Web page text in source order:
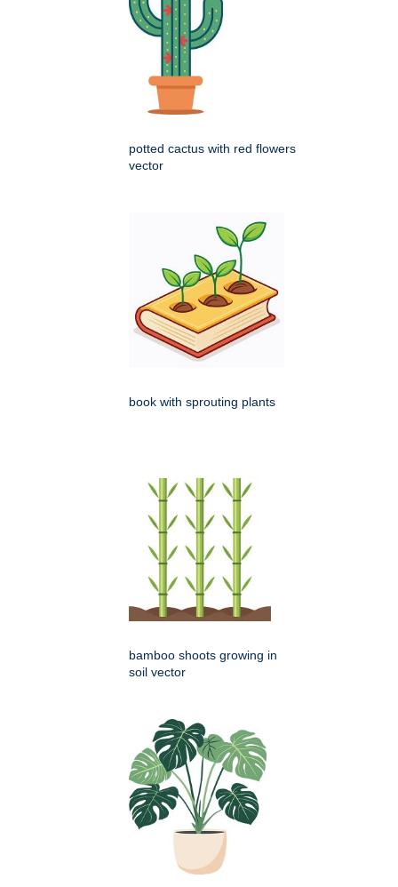
potted cactus with red flowers
vector
book with sprouting plants
bamboo shoots growing in
soil vector